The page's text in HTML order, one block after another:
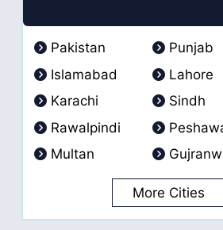
Pakistan
Punjab
Islamabad
Lahore
Karachi
Sindh
Rawalpindi
Multan
More Cities